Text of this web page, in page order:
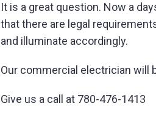
It is a great question. Now a
that there are legal
and illuminate accordingly.
Our commercial electrician will
Give us a call at 780-476-1413